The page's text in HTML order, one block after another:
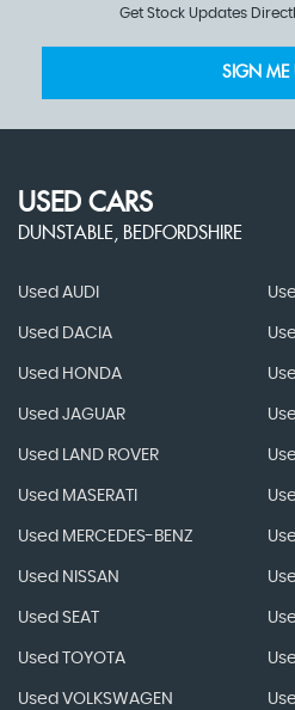
Get Stock Updates
SIGN ME
USED CARS
DUNSTABLE, BEDFORDSHIRE
Used AUDI
Used DACIA
Used HONDA
Used JAGUAR
Used LAND ROVER
Used MASERATI
Used MERCEDES-BENZ
Used NISSAN
Used SEAT
Used TOYOTA
Used VOLKSWAGEN